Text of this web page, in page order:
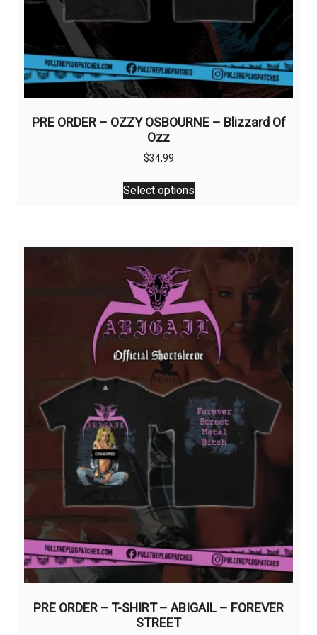
PRE ORDER – OZZY OSBOURNE – Blizzard Of
Ozz
$34,99
Select options
This
product
variants.
may
be
chosen
on
the
product
page
PRE ORDER – T-SHIRT – ABIGAIL – FOREVER
STREET